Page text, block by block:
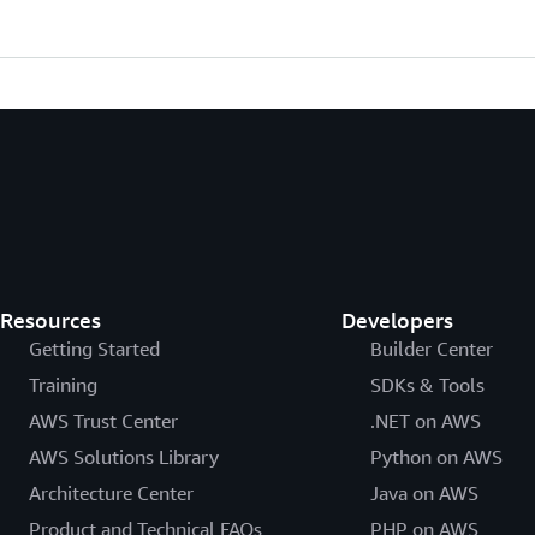
Resources
Getting Started
Training
AWS Trust Center
AWS Solutions Library
Architecture Center
Product and Technical FAQs
Developers
Builder Center
SDKs & Tools
.NET on AWS
Python on AWS
Java on AWS
PHP on AWS